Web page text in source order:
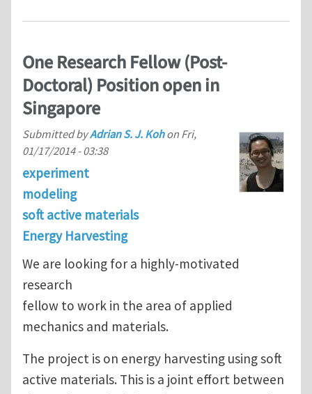
One Research Fellow (Post-
Doctoral) Position open in
Singapore
Submitted byAdrian S. J. Kohon Fri,
01/17/2014 - 03:38
experiment
modeling
soft active materials
Energy Harvesting
We are looking for a highly-motivated
research
fellow to work in the area of applied
mechanics and materials.
The project is on energy harvesting using soft
active materials. This is a joint effort between